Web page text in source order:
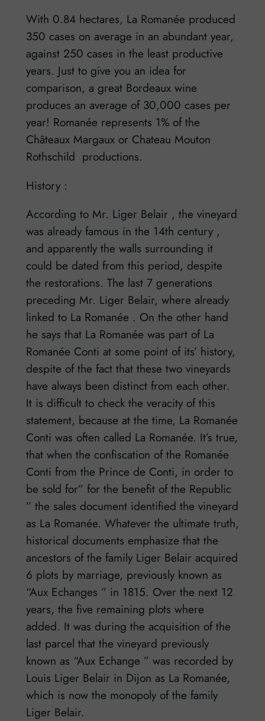
With 0.84 hectares, La Romanée produced
350 cases on average in an abundant year,
against 250 cases in the least productive
years. Just to give you an idea for
comparison, a great Bordeaux wine
produces an average of 30,000 cases per
year! Romanée represents 1% of the
Châteaux Margaux or Chateau Mouton
Rothschild productions.
History :
According to Mr. Liger Belair , the vineyard
was already famous in the 14th century ,
and apparently the walls surrounding it
could be dated from this period, despite
the restorations. The last 7 generations
preceding Mr. Liger Belair, where already
linked to La Romanée . On the other hand
he says that La Romanée was part of La
Romanée Conti at some point of its’ history,
despite of the fact that these two vineyards
have always been distinct from each other.
It is difficult to check the veracity of this
statement, because at the time, La Romanée
Conti was often called La Romanée. It’s true,
that when the confiscation of the Romanée
Conti from the Prince de Conti, in order to
be sold for” for the benefit of the Republic
” the sales document identified the vineyard
as La Romanée. Whatever the ultimate truth,
historical documents emphasize that the
ancestors of the family Liger Belair acquired
6 plots by marriage, previously known as
“Aux Echanges ” in 1815. Over the next 12
years, the five remaining plots where
added. It was during the acquisition of the
last parcel that the vineyard previously
known as “Aux Echange ” was recorded by
Louis Liger Belair in Dijon as La Romanée,
which is now the monopoly of the family
Liger Belair.